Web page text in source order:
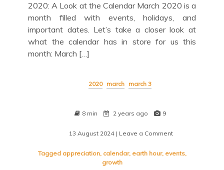
2020: A Look at the Calendar March 2020 is a
month filled with events, holidays, and
important dates. Let’s take a closer look at
what the calendar has in store for us this
month: March […]
2020 march march 3
8 min 2 years ago 9
13 August 2024 | Leave a Comment
the
Tagged appreciation, calendar, earth hour, events,
growth